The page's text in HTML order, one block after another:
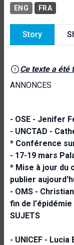
ENG FRA
Story
Ce texte a été
ANNONCES
- OSE - Jenifer
- UNCTAD -
* Conférence
- 17-19 mars
* Mise à jour du
publier
- OMS -
fin de l'épidémie
SUJETS
- UNICEF -